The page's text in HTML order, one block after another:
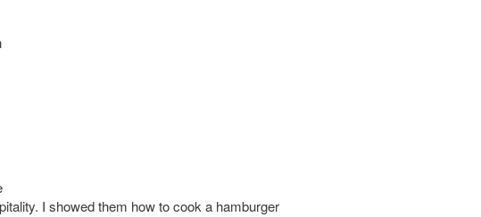
I showed them how to cook a hamburger